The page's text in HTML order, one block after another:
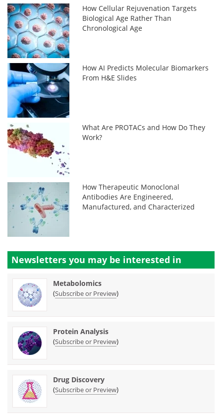
How Cellular Rejuvenation Targets
Biological Age Rather Than
Chronological Age
How AI Predicts Molecular Biomarkers
From H&E Slides
What Are PROTACs and How Do They
Work?
How Therapeutic Monoclonal
Antibodies Are Engineered,
Manufactured, and Characterized
Newsletters you may be interested in
Metabolomics
(Subscribe or Preview)
Protein Analysis
(Subscribe or Preview)
Drug Discovery
(Subscribe or Preview)